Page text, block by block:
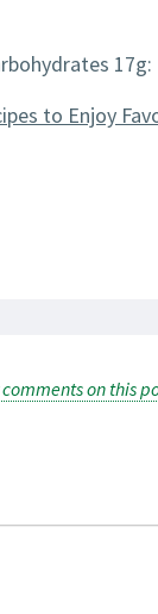
to Enjoy
on this